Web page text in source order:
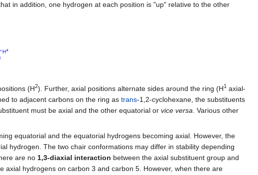
in addition, one hydrogen at each position is "up" relative to the other
(H2). Further, axial positions alternate sides around the ring (H1 axial-
to adjacent carbons on the ring as trans-1,2-cyclohexane, the substituents
must be axial and the other equatorial or vice versa. Various other
equatorial and the equatorial hydrogens becoming axial. However, the
hydrogen. The two chair conformations may differ in stability depending
are no 1,3-diaxial interaction between the axial substituent group and
axial hydrogens on carbon 3 and carbon 5. However, when there are